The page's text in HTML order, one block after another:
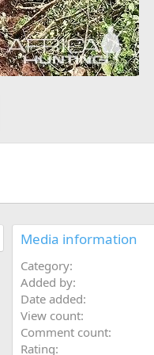
Media information
Category
Added by
Date added
View count
Comment count
Rating